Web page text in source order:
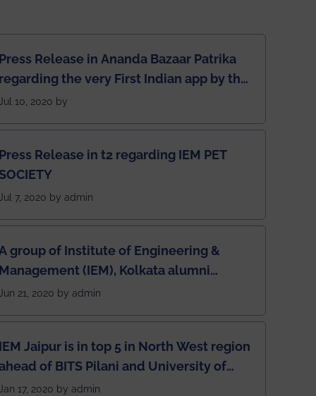
Press Release in Ananda Bazaar Patrika
regarding the very First Indian app by the
students for the students
Jul 10, 2020 by
Press Release in t2 regarding IEM PET
SOCIETY
Jul 7, 2020 by admin
group of Institute of Engineering &
Management (IEM), Kolkata alumni
developed an app named Drivers4Me.
Jun 21, 2020 by admin
IEM Jaipur is in top 5 in North West region
of BITS Pilani and University of
Rajasthan
Jan 17, 2020 by admin